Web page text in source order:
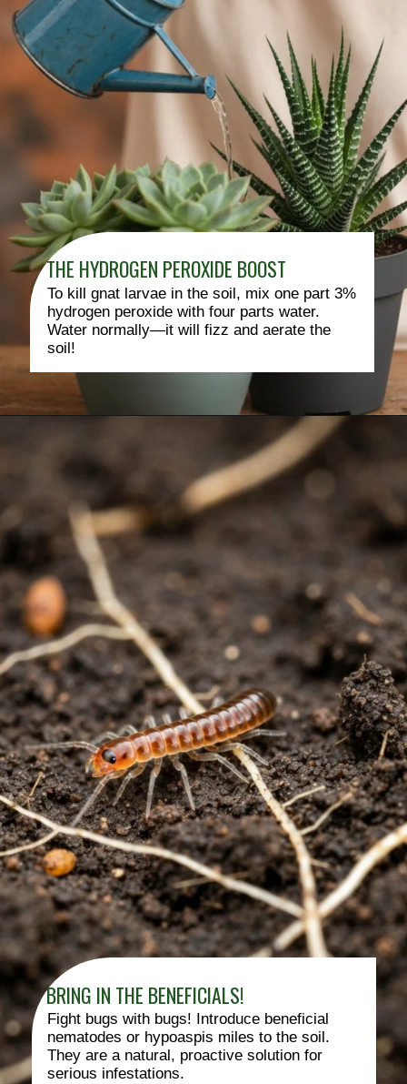
THE HYDROGEN PEROXIDE BOOST
To kill gnat larvae in the soil, mix one part 3%
hydrogen peroxide with four parts water.
Water normally—it will fizz and aerate the
soil!
BRING IN THE BENEFICIALS!
Fight bugs with bugs! Introduce beneficial
nematodes or hypoaspis miles to the soil.
They are a natural, proactive solution for
serious infestations.